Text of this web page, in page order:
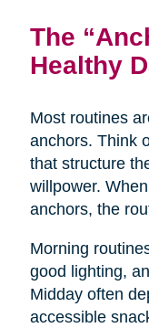
The
Healthy
Most routines
anchors. Think
that structure
willpower.
anchors, the
Morning
good lighting,
Midday often
accessible